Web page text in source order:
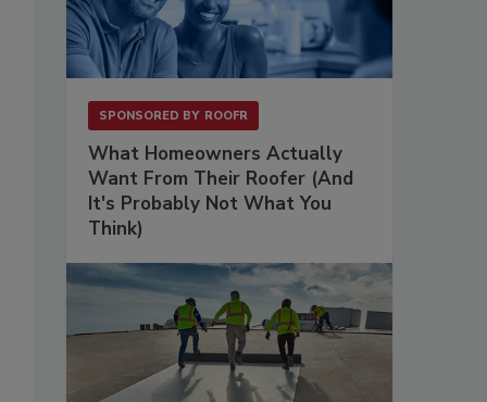
SPONSORED BY ROOFR
What Homeowners Actually
Want From Their Roofer (And
It's Probably Not What You
Think)